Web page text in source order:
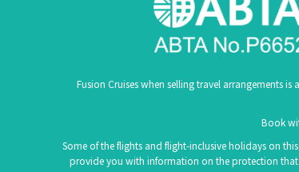
Fusion Cruises when selling travel arrangements
Book
Some of the flights and flight-inclusive holidays on
provide you with information on the protection that